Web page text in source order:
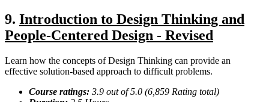
9. Introduction to Design Thinking and
People-Centered Design - Revised
Learn how the concepts of Design Thinking can provide an
effective solution-based approach to difficult problems.
Course ratings: 3.9 out of 5.0 (6,859 Rating total)